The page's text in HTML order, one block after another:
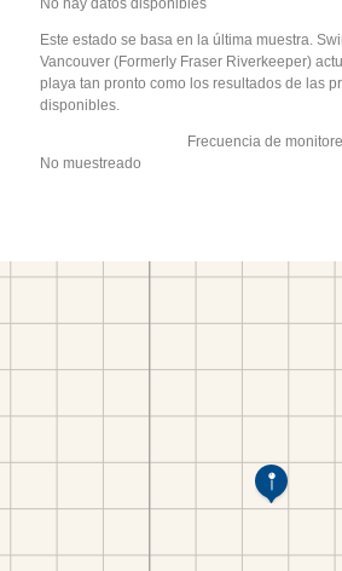
No hay datos disponibles
Este estado se basa en la última muestra.
Vancouver (Formerly Fraser Riverkeeper)
playa tan pronto como los resultados de las
disponibles.
Frecuencia de
No muestreado